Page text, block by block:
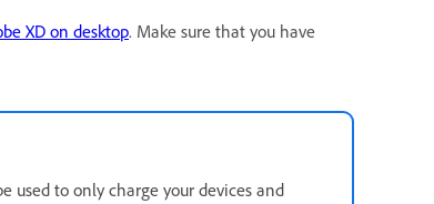
XD on desktop. Make sure that you have
used to only charge your devices and